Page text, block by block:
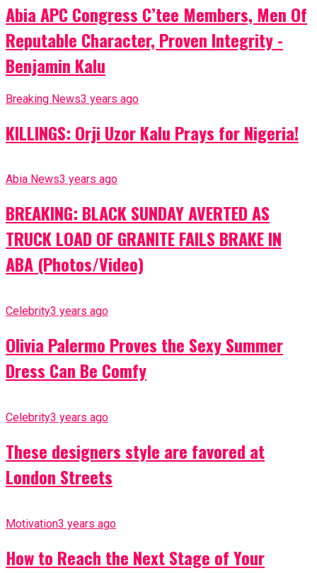
Abia APC Congress C’tee Members, Men Of
Reputable Character, Proven Integrity -
Benjamin Kalu
Breaking News3 years ago
KILLINGS: Orji Uzor Kalu Prays for Nigeria!
Abia News3 years ago
BREAKING: BLACK SUNDAY AVERTED AS
TRUCK LOAD OF GRANITE FAILS BRAKE IN
ABA (Photos/Video)
Celebrity3 years ago
Olivia Palermo Proves the Sexy Summer
Dress Can Be Comfy
Celebrity3 years ago
These designers style are favored at
London Streets
Motivation3 years ago
How to Reach the Next Stage of Your